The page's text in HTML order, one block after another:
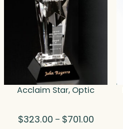
Acclaim Star, Optic
$323.00 – $701.00Price